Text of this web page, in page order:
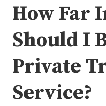
How Far
Should I
Private
Service?